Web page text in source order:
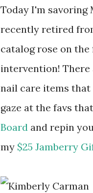
Today I'm savoring
recently retired
catalog rose on
intervention! There
nail care items that
gaze at the favs
Board and repin
my $25 Jamberry